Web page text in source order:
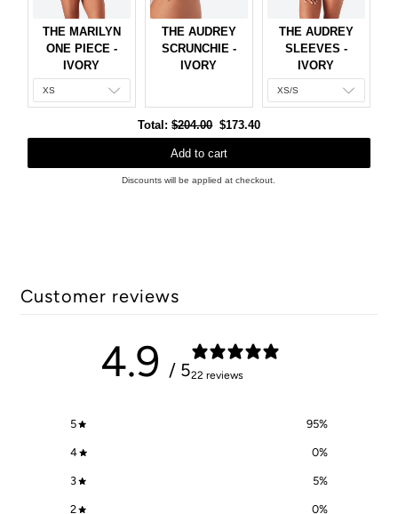
THE MARILYN
ONE PIECE -
IVORY
THE AUDREY
SCRUNCHIE -
IVORY
THE AUDREY
SLEEVES -
IVORY
Total:Original
price
$204.00 Discounted
price
$173.40
Add to cart
Discounts will be applied at checkout.
Customer reviews
4.9 / 522 reviews
5 95%
4 0%
3 5%
2 0%